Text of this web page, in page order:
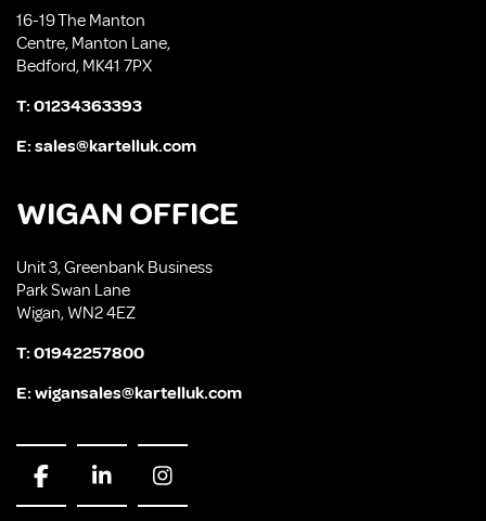
16-19 The Manton
Centre, Manton Lane,
Bedford, MK41 7PX
T:01234363393
E:sales@kartelluk.com
WIGAN OFFICE
Unit 3, Greenbank Business
Park Swan Lane
Wigan, WN2 4EZ
T:01942257800
E:wigansales@kartelluk.com